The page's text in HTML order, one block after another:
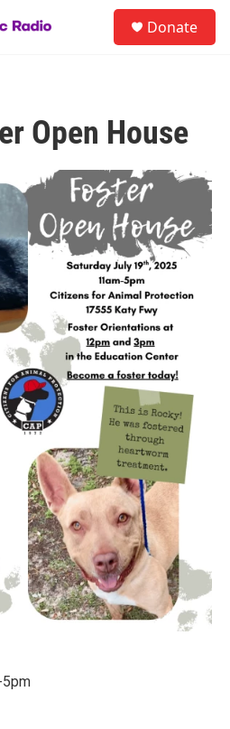
Donate
Open House
5pm